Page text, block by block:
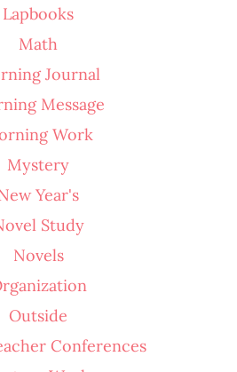
Lapbooks
Math
Journal
Message
Work
Mystery
Year's
Study
Novels
Outside
Conferences